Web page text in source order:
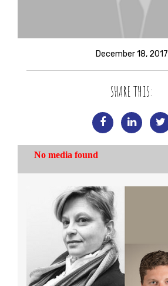
December 18, 2017
SHARE THIS: